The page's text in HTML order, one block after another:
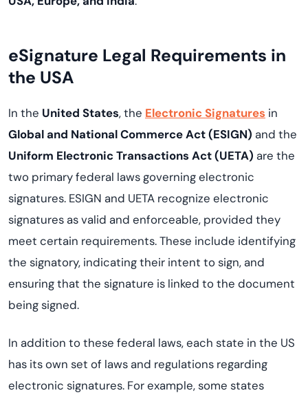
eSignature Legal Requirements in
the USA
In the United States, the Electronic Signatures in
Global and National Commerce Act (ESIGN) and the
Uniform Electronic Transactions Act (UETA) are the
two primary federal laws governing electronic
signatures. ESIGN and UETA recognize electronic
signatures as valid and enforceable, provided they
meet certain requirements. These include identifying
the signatory, indicating their intent to sign, and
ensuring that the signature is linked to the document
being signed.
In addition to these federal laws, each state in the US
has its own set of laws and regulations regarding
electronic signatures. For example, some states